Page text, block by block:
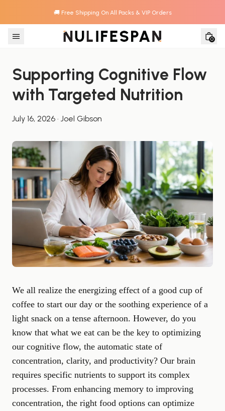
🚚 Free Shipping On All Packs & VIP Orders
Skip to content
0
Supporting Cognitive Flow
with Targeted Nutrition
July 16, 2026 · Joel Gibson
We all realize the energizing effect of a good cup of
coffee to start our day or the soothing experience of a
light snack on a tense afternoon. However, do you
know that what we eat can be the key to optimizing
our cognitive flow, the automatic state of
concentration, clarity, and productivity? Our brain
requires specific nutrients to support its complex
processes. From enhancing memory to improving
concentration, the right food options can optimize